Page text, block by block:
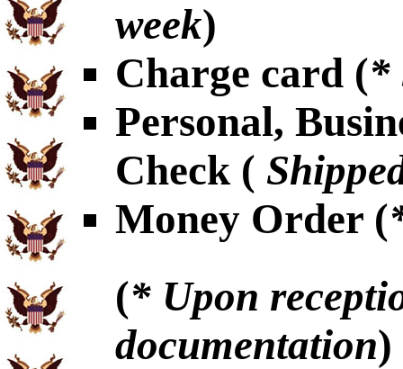
week)
Charge card (*
Personal,
Check (
Money Order (
(* Upon
documentation)